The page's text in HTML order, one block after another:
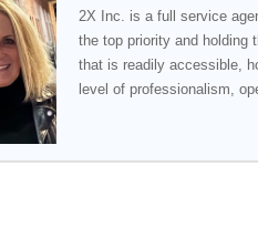
2X Inc. is a full service
the top priority and holding
that is readily accessible,
level of professionalism,